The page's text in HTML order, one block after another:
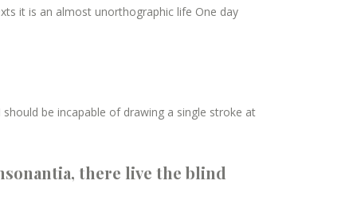
it is an almost unorthographic life One day
be incapable of drawing a single stroke at
there live the blind